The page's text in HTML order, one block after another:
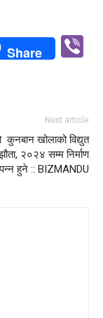
Share
Next article
कुनबान खोलाको विद्युत
२०२४ सम्म निर्माण
हुने :: BIZMANDU